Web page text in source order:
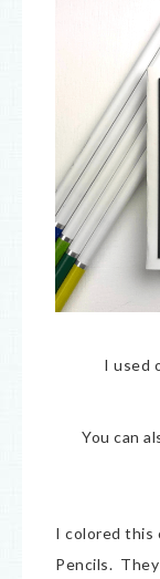
I used
You can
I colored this
Pencils.